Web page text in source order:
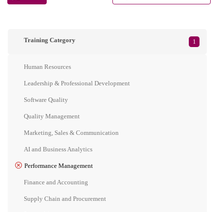
Training Category 1
Human Resources
Leadership & Professional Development
Software Quality
Quality Management
Marketing, Sales & Communication
AI and Business Analytics
Performance Management
Finance and Accounting
Supply Chain and Procurement